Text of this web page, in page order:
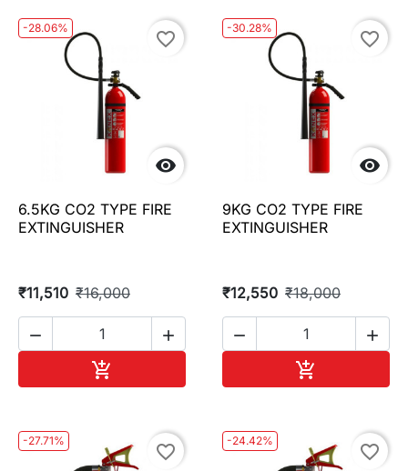
-28.06%

favorite_border
6.5KG CO2 TYPE FIRE
EXTINGUISHER
₹11,510 ₹16,000
 

-30.28%

favorite_border
9KG CO2 TYPE FIRE
EXTINGUISHER
₹12,550 ₹18,000
 

-27.71%
favorite_border
-24.42%
favorite_border